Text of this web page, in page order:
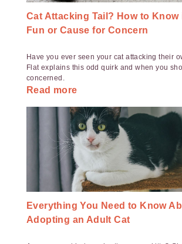
Cat Attacking Tail? How to Know
Fun or Cause for Concern
Have you ever seen your cat attacking their
Flat explains this odd quirk and when you
concerned.
Read more
Everything You Need to Know
Adopting an Adult Cat